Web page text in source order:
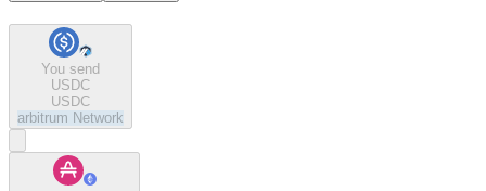
You send
USDC
USDC
arbitrum Network